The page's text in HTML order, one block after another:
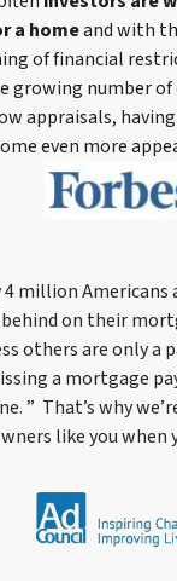
a homeand with
of financial
growing number
appraisals, having
even more
4 million Americans
behind on their
others are only a
a mortgage
” That’s why
like you when